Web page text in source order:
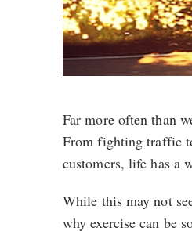
Far more often than
From fighting traffic
customers, life has a
While this may not
why exercise can be